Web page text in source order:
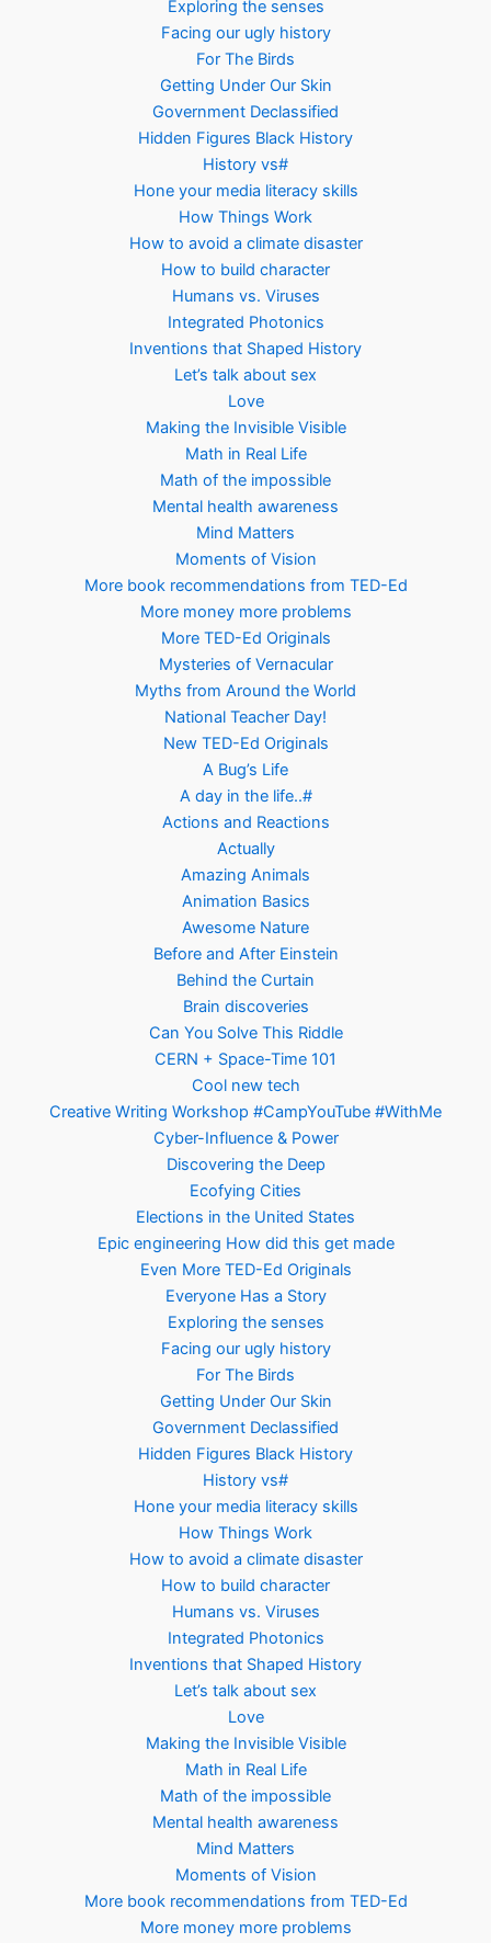
Exploring the senses
Facing our ugly history
For The Birds
Getting Under Our Skin
Government Declassified
Hidden Figures Black History
History vs#
Hone your media literacy skills
How Things Work
How to avoid a climate disaster
How to build character
Humans vs. Viruses
Integrated Photonics
Inventions that Shaped History
Let’s talk about sex
Love
Making the Invisible Visible
Math in Real Life
Math of the impossible
Mental health awareness
Mind Matters
Moments of Vision
More book recommendations from TED-Ed
More money more problems
More TED-Ed Originals
Mysteries of Vernacular
Myths from Around the World
National Teacher Day!
New TED-Ed Originals
A Bug’s Life
A day in the life..#
Actions and Reactions
Actually
Amazing Animals
Animation Basics
Awesome Nature
Before and After Einstein
Behind the Curtain
Brain discoveries
Can You Solve This Riddle
CERN + Space-Time 101
Cool new tech
Creative Writing Workshop #CampYouTube #WithMe
Cyber-Influence & Power
Discovering the Deep
Ecofying Cities
Elections in the United States
Epic engineering How did this get made
Even More TED-Ed Originals
Everyone Has a Story
Exploring the senses
Facing our ugly history
For The Birds
Getting Under Our Skin
Government Declassified
Hidden Figures Black History
History vs#
Hone your media literacy skills
How Things Work
How to avoid a climate disaster
How to build character
Humans vs. Viruses
Integrated Photonics
Inventions that Shaped History
Let’s talk about sex
Love
Making the Invisible Visible
Math in Real Life
Math of the impossible
Mental health awareness
Mind Matters
Moments of Vision
More book recommendations from TED-Ed
More money more problems